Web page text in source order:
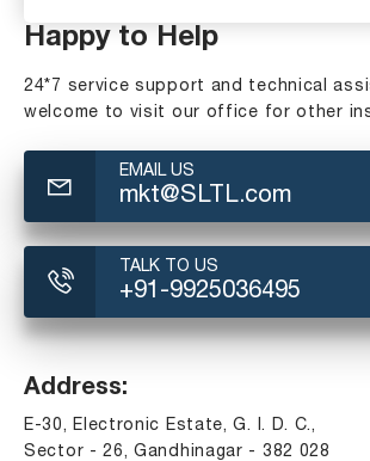
Happy to Help
24*7 service support and technical
welcome to visit our office for other
EMAIL US
mkt@SLTL.com
TALK TO US
+91-9925036495
Address:
E-30, Electronic Estate, G. I. D. C.,
Sector - 26, Gandhinagar - 382 028